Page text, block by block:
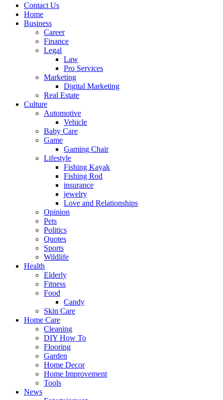
Contact Us
Home
Business
Career
Finance
Legal
Law
Pro Services
Marketing
Digital Marketing
Real Estate
Culture
Automotive
Vehicle
Baby Care
Game
Gaming Chair
Lifestyle
Fishing Kayak
Fishing Rod
insurance
jewelry
Love and Relationships
Opinion
Pets
Politics
Quotes
Sports
Wildlife
Health
Elderly
Fitness
Food
Candy
Skin Care
Home Care
Cleaning
DIY How To
Flooring
Garden
Home Decor
Home Improvement
Tools
News